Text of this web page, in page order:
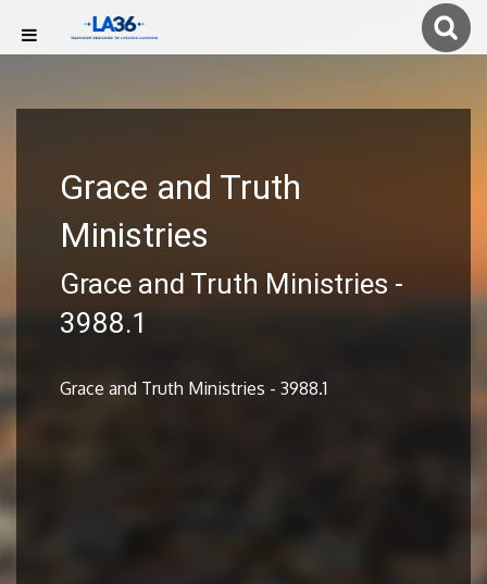
Grace and Truth
Ministries
Grace and Truth Ministries -
3988.1
Grace and Truth Ministries - 3988.1